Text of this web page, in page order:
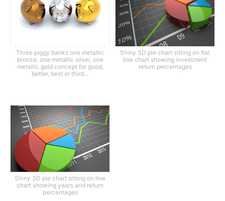
Three piggy banks one metallic
bronze, one metallic silver, one
metallic gold concept for good,
better, best or third...
Shiny 3D pie chart sitting on flat
line chart showing investment
return percentages
Shiny 3D pie chart sitting on line
chart showing years and return
percentages